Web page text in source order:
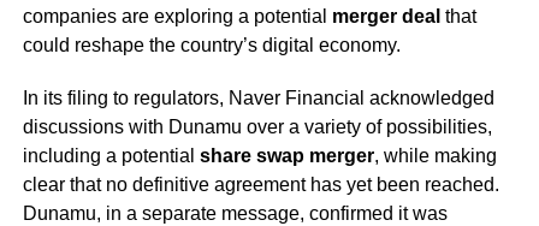
companies are exploring a potential merger deal that
could reshape the country’s digital economy.
In its filing to regulators, Naver Financial acknowledged
discussions with Dunamu over a variety of possibilities,
including a potential share swap merger, while making
clear that no definitive agreement has yet been reached.
Dunamu, in a separate message, confirmed it was